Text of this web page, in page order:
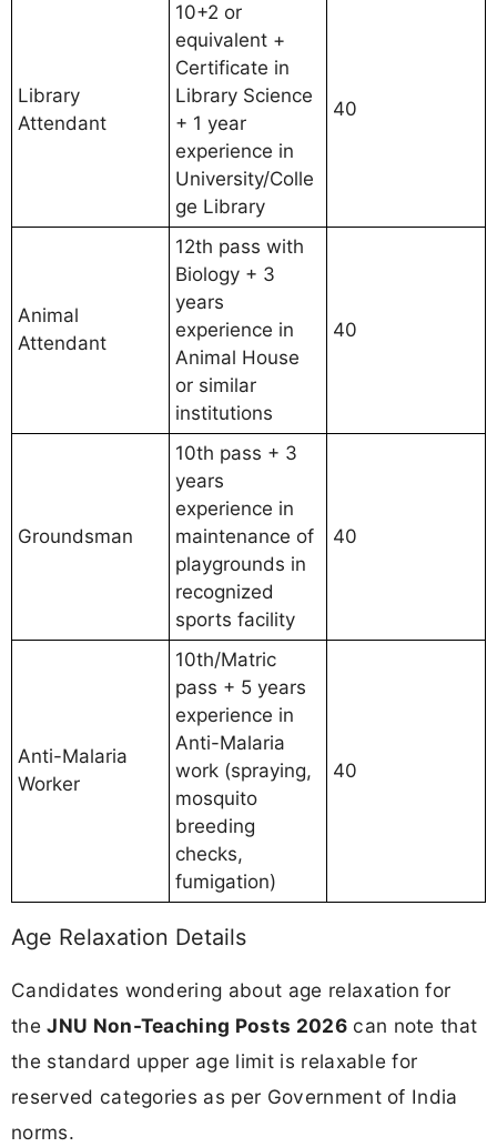
Library
Attendant
10+2 or
equivalent +
Certificate in
Library Science
+ 1 year
experience in
University/Colle
ge Library
40
Animal
Attendant
12th pass with
Biology + 3
years
experience in
Animal House
or similar
institutions
40
Groundsman
10th pass + 3
years
experience in
maintenance of
playgrounds in
recognized
sports facility
40
Anti-Malaria
Worker
10th/Matric
pass + 5 years
experience in
Anti-Malaria
work (spraying,
mosquito
breeding
checks,
fumigation)
40
Age Relaxation Details
Candidates wondering about age relaxation for
theJNU Non-Teaching Posts 2026can note that
the standard upper age limit is relaxable for
reserved categories as per Government of India
norms.